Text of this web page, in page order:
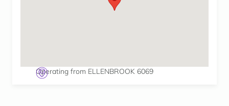
Operating from ELLENBROOK 6069